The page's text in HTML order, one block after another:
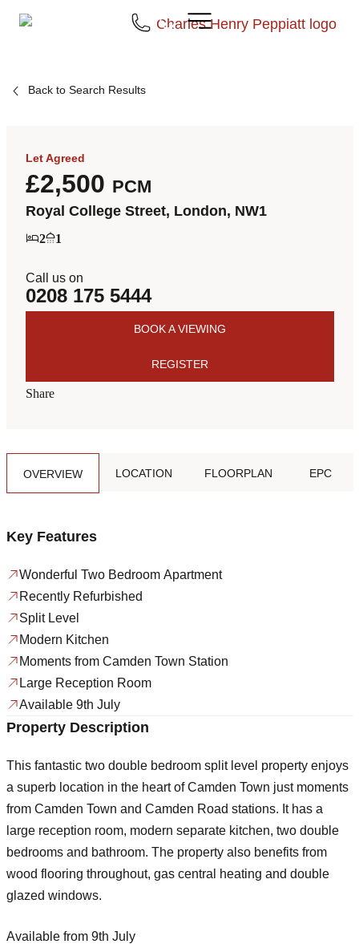
Back to Search Results
Let Agreed
£2,500 PCM
Royal College Street, London, NW1
2 1
Call us on
0208 175 5444
BOOK A VIEWING
REGISTER
Share
OVERVIEW LOCATION FLOORPLAN EPC
Key Features
Wonderful Two Bedroom Apartment
Recently Refurbished
Split Level
Modern Kitchen
Moments from Camden Town Station
Large Reception Room
Available 9th July
Property Description
This fantastic two double bedroom split level property enjoys
a superb location in the heart of Camden Town just moments
from Camden Town and Camden Road stations. It has a
large reception room, modern separate kitchen, two double
bedrooms and bathroom. The property also benefits from
wood flooring throughout, gas central heating and double
glazed windows.
Available from 9th July